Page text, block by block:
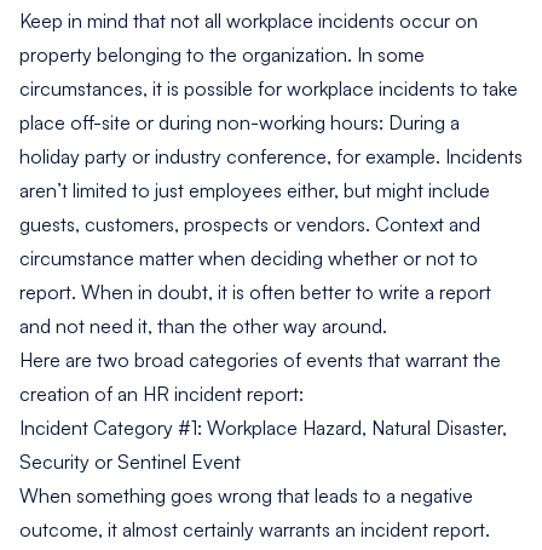
Keep in mind that not all workplace incidents occur on
property belonging to the organization. In some
circumstances, it is possible for workplace incidents to take
place off-site or during non-working hours: During a
holiday party or industry conference, for example. Incidents
aren’t limited to just employees either, but might include
guests, customers, prospects or vendors. Context and
circumstance matter when deciding whether or not to
report. When in doubt, it is often better to write a report
and not need it, than the other way around.
Here are two broad categories of events that warrant the
creation of an HR incident report:
Incident Category #1: Workplace Hazard, Natural Disaster,
Security or Sentinel Event
When something goes wrong that leads to a negative
outcome, it almost certainly warrants an incident report.